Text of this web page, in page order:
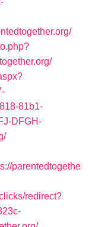
81b1-
DFGH-
parentedtogethe
redirect?